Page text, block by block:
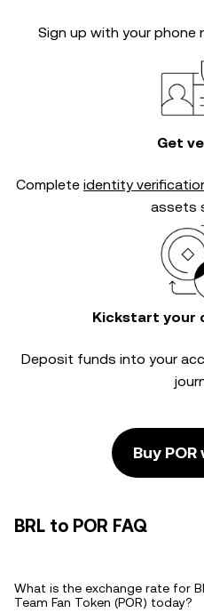
Sign up with your phone
Get
Complete identity
assets
Kickstart your
Deposit funds into your
Buy POR
BRL to POR FAQ
What is the exchange rate for
Team Fan Token (POR) today?